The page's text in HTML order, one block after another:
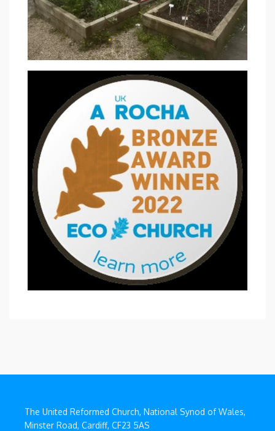
The United Reformed Church, National Synod of Wales,
Minster Road, Cardiff, CF23 5AS